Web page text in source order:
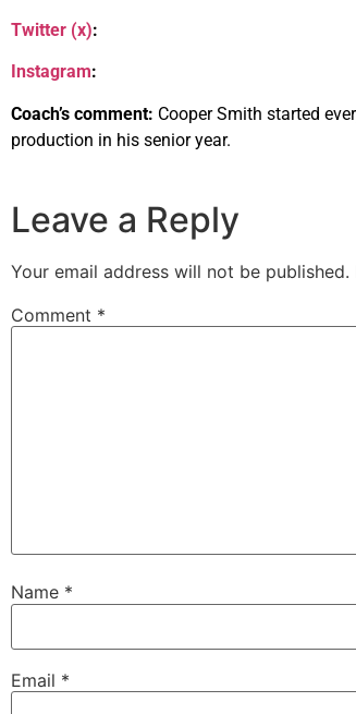
Twitter (x):
Instagram:
Coach’s comment: Cooper Smith started
production in his senior year.
Leave a Reply
Your email address will not be published.
Comment *
Name *
Email *